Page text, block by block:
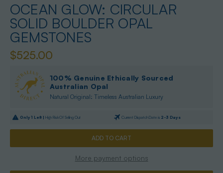
OCEAN GLOW: CIRCULAR
SOLID BOULDER OPAL
GEMSTONES
$525.00
100% Genuine Ethically Sourced
Australian Opal
Natural Original: Timeless Australian Luxury
Only1 Left | High Risk Of Selling Out Current Dispatch Date is 2-3 Days
More payment options